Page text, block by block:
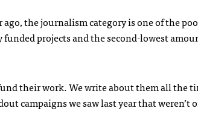
the journalism category is one of the
projects and the second-lowest
their work. We write about them all the
campaigns we saw last year that weren’t